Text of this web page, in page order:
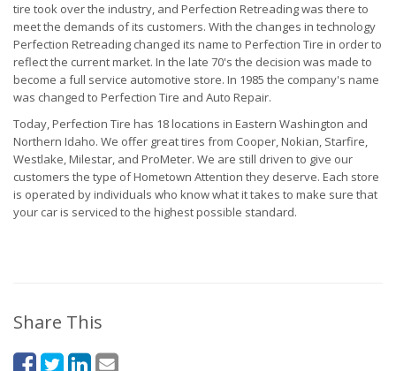
tire took over the industry, and Perfection Retreading was there to
meet the demands of its customers. With the changes in technology
Perfection Retreading changed its name to Perfection Tire in order to
reflect the current market. In the late 70's the decision was made to
become a full service automotive store. In 1985 the company's name
was changed to Perfection Tire and Auto Repair.
Today, Perfection Tire has 18 locations in Eastern Washington and
Northern Idaho. We offer great tires from Cooper, Nokian, Starfire,
Westlake, Milestar, and ProMeter. We are still driven to give our
customers the type of Hometown Attention they deserve. Each store
is operated by individuals who know what it takes to make sure that
your car is serviced to the highest possible standard.
Share This